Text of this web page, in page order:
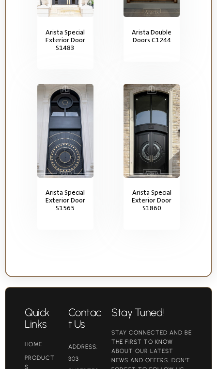
Arista Special
Exterior Door
S1483
Arista Double
Doors C1244
Arista Special
Exterior Door
S1565
Arista Special
Exterior Door
S1860
Quick
Links
HOME
PRODUCT
S
Contac
t Us
ADDRESS:
303
Stay Tuned!
STAY CONNECTED AND BE
THE FIRST TO KNOW
ABOUT OUR LATEST
NEWS AND OFFERS. DON'T